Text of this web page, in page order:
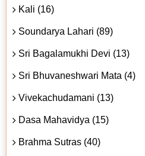
Kali (16)
Soundarya Lahari (89)
Sri Bagalamukhi Devi (13)
Sri Bhuvaneshwari Mata (4)
Vivekachudamani (13)
Dasa Mahavidya (15)
Brahma Sutras (40)